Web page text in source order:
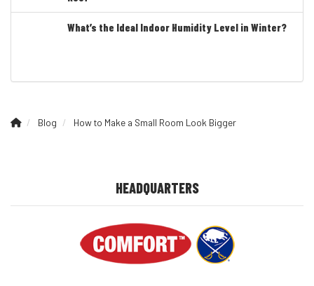
What’s the Ideal Indoor Humidity Level in Winter?
Blog How to Make a Small Room Look Bigger
HEADQUARTERS